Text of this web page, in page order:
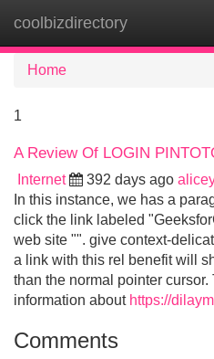
coolbizdirectory
Home
1
A Review Of LOGIN
Internet 392 days ago
In this instance, we has a
click the link labeled
web site "". give context-
a link with this rel benefit will
than the normal pointer
information about https://
Comments